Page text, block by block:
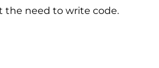
the need to write code.